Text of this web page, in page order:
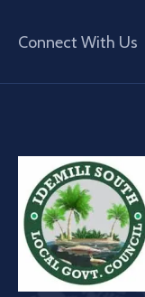
Connect With Us